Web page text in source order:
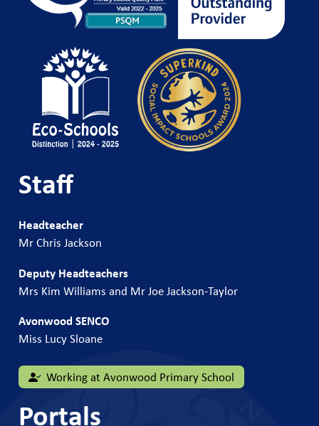
Staff
Headteacher
Mr Chris Jackson
Deputy Headteachers
Mrs Kim Williams and Mr Joe Jackson-Taylor
Avonwood SENCO
Miss Lucy Sloane
Working at Avonwood Primary School
Portals